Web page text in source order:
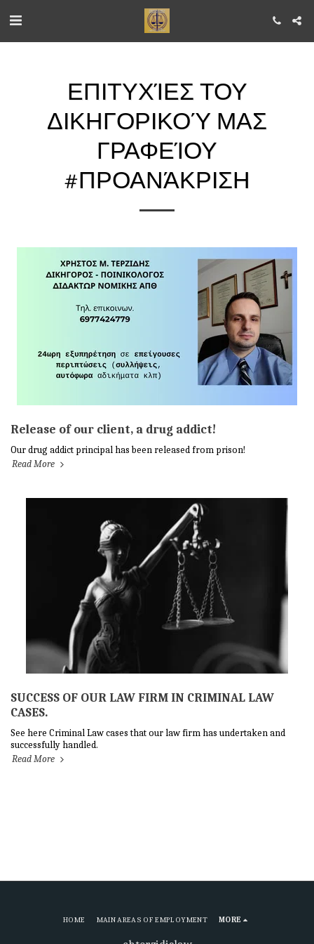
ΕΠΙΤΥΧΊΕΣ ΤΟΥ
ΔΙΚΗΓΟΡΙΚΟΎ ΜΑΣ
ΓΡΑΦΕΊΟΥ
#ΠΡΟΑΝΆΚΡΙΣΗ
Release of our client, a drug addict!
Our drug addict principal has been released from prison!
Read More
SUCCESS OF OUR LAW FIRM IN CRIMINAL LAW
CASES.
See here Criminal Law cases that our law firm has undertaken and
successfully handled.
Read More
HOME MAIN AREAS OF EMPLOYMENT MORE